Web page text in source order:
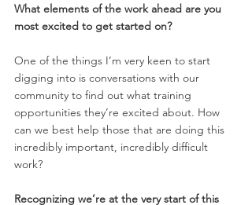
What elements of the work ahead are you
most excited to get started on?
One of the things I’m very keen to start
digging into is conversations with our
community to find out what training
opportunities they’re excited about. How
can we best help those that are doing this
incredibly important, incredibly difficult
work?
Recognizing we’re at the very start of this